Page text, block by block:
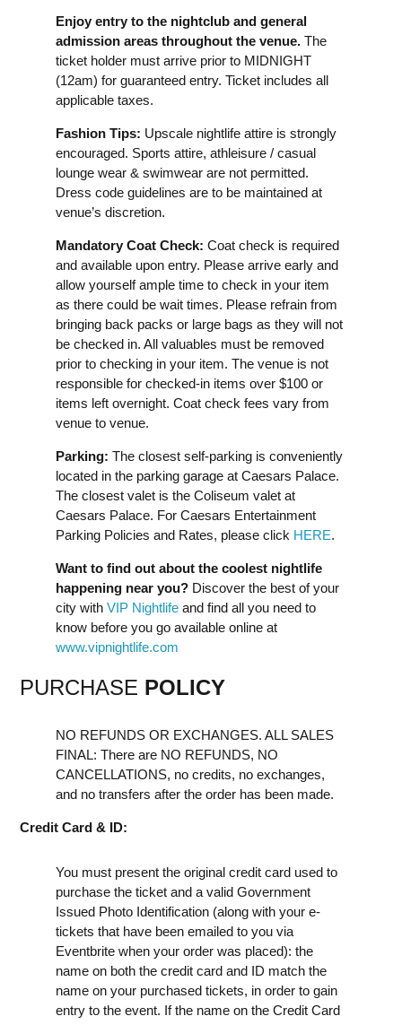
Enjoy entry to the nightclub and general
admission areas throughout the venue. The
ticket holder must arrive prior to MIDNIGHT
(12am) for guaranteed entry. Ticket includes all
applicable taxes.
Fashion Tips: Upscale nightlife attire is strongly
encouraged. Sports attire, athleisure / casual
lounge wear & swimwear are not permitted.
Dress code guidelines are to be maintained at
venue’s discretion.
Mandatory Coat Check: Coat check is required
and available upon entry. Please arrive early and
allow yourself ample time to check in your item
as there could be wait times. Please refrain from
bringing back packs or large bags as they will not
be checked in. All valuables must be removed
prior to checking in your item. The venue is not
responsible for checked-in items over $100 or
items left overnight. Coat check fees vary from
venue to venue.
Parking: The closest self-parking is conveniently
located in the parking garage at Caesars Palace.
The closest valet is the Coliseum valet at
Caesars Palace. For Caesars Entertainment
Parking Policies and Rates, please click HERE.
Want to find out about the coolest nightlife
happening near you? Discover the best of your
city with VIP Nightlife and find all you need to
know before you go available online at
www.vipnightlife.com
PURCHASE POLICY
NO REFUNDS OR EXCHANGES. ALL SALES
FINAL: There are NO REFUNDS, NO
CANCELLATIONS, no credits, no exchanges,
and no transfers after the order has been made.
Credit Card & ID:
You must present the original credit card used to
purchase the ticket and a valid Government
Issued Photo Identification (along with your e-
tickets that have been emailed to you via
Eventbrite when your order was placed): the
name on both the credit card and ID match the
name on your purchased tickets, in order to gain
entry to the event. If the name on the Credit Card